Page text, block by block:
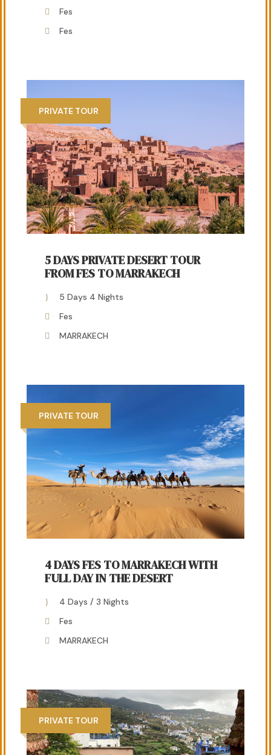
Fes
Fes
PRIVATE TOUR
5 DAYS PRIVATE DESERT TOUR
FROM FES TO MARRAKECH
5 Days 4 Nights
Fes
MARRAKECH
PRIVATE TOUR
4 DAYS FES TO MARRAKECH WITH
FULL DAY IN THE DESERT
4 Days / 3 Nights
Fes
MARRAKECH
PRIVATE TOUR